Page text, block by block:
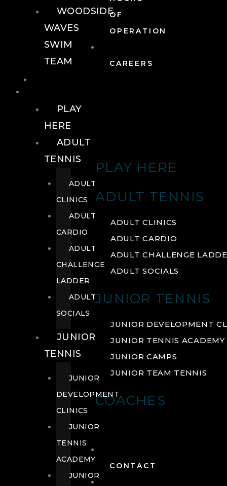
OF
OPERATION
CAREERS
PLAY HERE
ADULT TENNIS
ADULT CLINICS
ADULT CARDIO
ADULT CHALLENGE
ADULT SOCIALS
JUNIOR TENNIS
JUNIOR DEVELOPMENT
JUNIOR TENNIS ACADEMY
JUNIOR CAMPS
JUNIOR TEAM TENNIS
COACHES
CONTACT
WOODSIDE
WAVES
SWIM
TEAM
PLAY
HERE
ADULT
TENNIS
ADULT
CLINICS
ADULT
CARDIO
ADULT
CHALLENGE
LADDER
ADULT
SOCIALS
JUNIOR
TENNIS
JUNIOR
DEVELOPMENT
CLINICS
JUNIOR
TENNIS
ACADEMY
JUNIOR